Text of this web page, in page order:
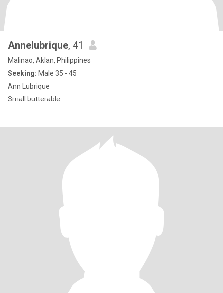
Annelubrique, 41
Malinao, Aklan, Philippines
Seeking: Male 35 - 45
Ann Lubrique
Small butterable